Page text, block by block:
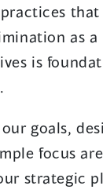
as
is
goals,
focus
strategic